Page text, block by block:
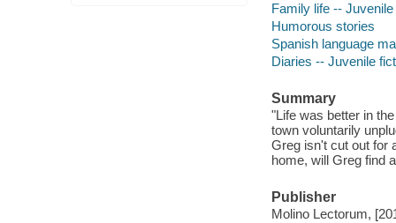
Family life --
Humorous stories
Spanish language
Diaries -- Juvenile
Summary
"Life was better in
town voluntarily
Greg isn't cut out for
home, will Greg find
Publisher
Molino Lectorum,